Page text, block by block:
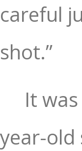
careful
shot.”
It
year-old